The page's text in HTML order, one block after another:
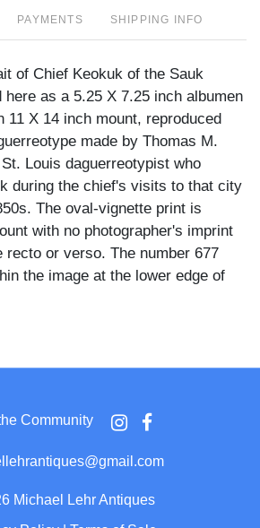
PAYMENTS SHIPPING INFO
of Chief Keokuk of the Sauk
here as a 5.25 X 7.25 inch albumen
11 X 14 inch mount, reproduced
made by Thomas M.
Louis daguerreotypist who
during the chief's visits to that city
The oval-vignette print is
with no photographer's imprint
recto or verso. The number 677
the image at the lower edge of
a dramatic roach headdress
ornamented garment
or quill breastplate work across the
layered strands of beadwork or
tattooing is suggested by vertical
the forehead and chin.
Community
Michael Lehr Antiques